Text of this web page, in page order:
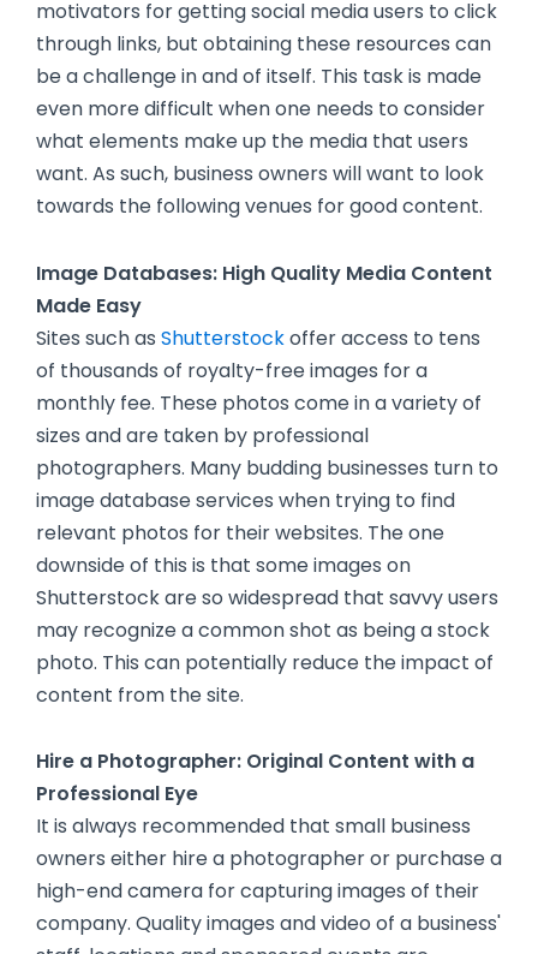
motivators for getting social media users to click
through links, but obtaining these resources can
be a challenge in and of itself. This task is made
even more difficult when one needs to consider
what elements make up the media that users
want. As such, business owners will want to look
towards the following venues for good content.
Image Databases: High Quality Media Content
Made Easy
Sites such as Shutterstockoffer access to tens
of thousands of royalty-free images for a
monthly fee. These photos come in a variety of
sizes and are taken by professional
photographers. Many budding businesses turn to
image database services when trying to find
relevant photos for their websites. The one
downside of this is that some images on
Shutterstock are so widespread that savvy users
may recognize a common shot as being a stock
photo. This can potentially reduce the impact of
content from the site.
Hire a Photographer: Original Content with a
Professional Eye
It is always recommended that small business
owners either hire a photographer or purchase a
high-end camera for capturing images of their
company. Quality images and video of a business'